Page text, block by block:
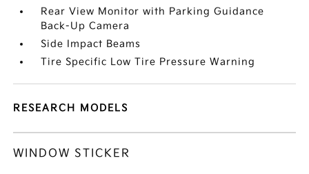
Rear View Monitor with Parking Guidance
Back-Up Camera
Side Impact Beams
Tire Specific Low Tire Pressure Warning
RESEARCH MODELS
WINDOW STICKER